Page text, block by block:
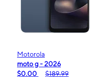
Motorola
moto g - 2026
$0.00
$189.99